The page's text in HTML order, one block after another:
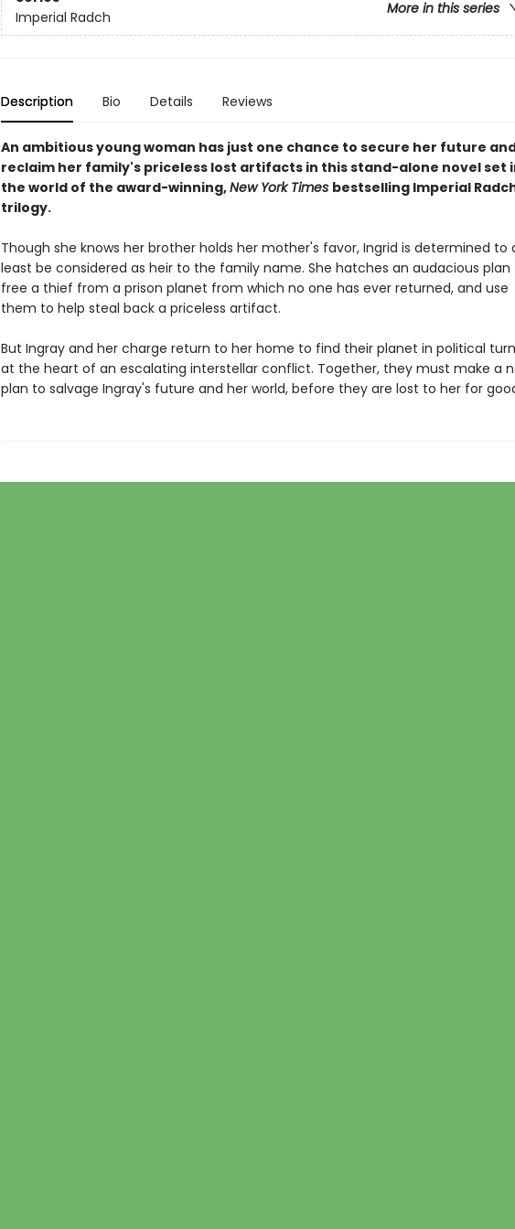
More in this series
Imperial Radch
Description Bio Details Reviews
An ambitious young woman has just one chance to secure her future
reclaim her family's priceless lost artifacts in this stand-alone novel set
the world of the award-winning,New York Times bestselling Imperial
trilogy.
Though she knows her brother holds her mother's favor, Ingrid is determined to
least be considered as heir to the family name. She hatches an audacious
free a thief from a prison planet from which no one has ever returned, and use
them to help steal back a priceless artifact.
But Ingray and her charge return to her home to find their planet in political
at the heart of an escalating interstellar conflict. Together, they must make a
plan to salvage Ingray's future and her world, before they are lost to her for